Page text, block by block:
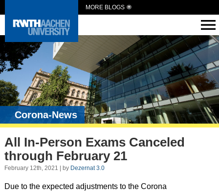
MORE BLOGS
Corona-News
All In-Person Exams Canceled
through February 21
February 12th, 2021 | by Dezernat 3.0
Due to the expected adjustments to the Corona